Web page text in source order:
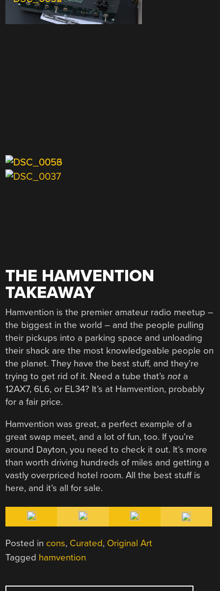
THE HAMVENTION
TAKEAWAY
Hamvention is the premier amateur radio meetup –
the biggest in the world – and the people pulling
their pickups into a parking space and unloading
their shack are the most knowledgeable people on
the planet. They have the best stuff, and they’re
trying to get rid of it. Need a tube that’snot a
12AX7, 6L6, or EL34? It’s at Hamvention, probably
for a fair price.
Hamvention was great, a perfect example of a
great swap meet, and a lot of fun, too. If you’re
around Dayton, you need to check it out. It’s more
than worth driving hundreds of miles and getting a
vastly overpriced hotel room. All the best stuff is
here, and it’s all for sale.
Posted in cons, Curated, Original Art
Tagged hamvention